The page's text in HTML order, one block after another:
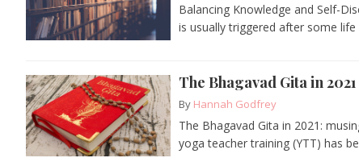
Balancing Knowledge and Self-
is usually triggered after some
The Bhagavad Gita in 2021
By Hannah Godfrey
The Bhagavad Gita in 2021:
yoga teacher training (YTT) has